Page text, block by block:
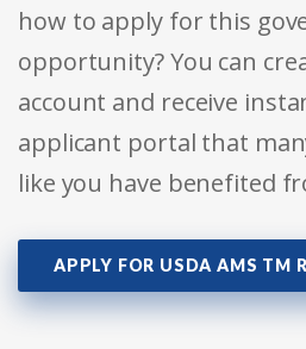
how to apply for this
opportunity? You can
account and receive
applicant portal that
like you have benefited
APPLY FOR USDA AMS TM